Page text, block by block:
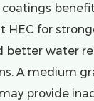
HEC for
better water
A medium
provide